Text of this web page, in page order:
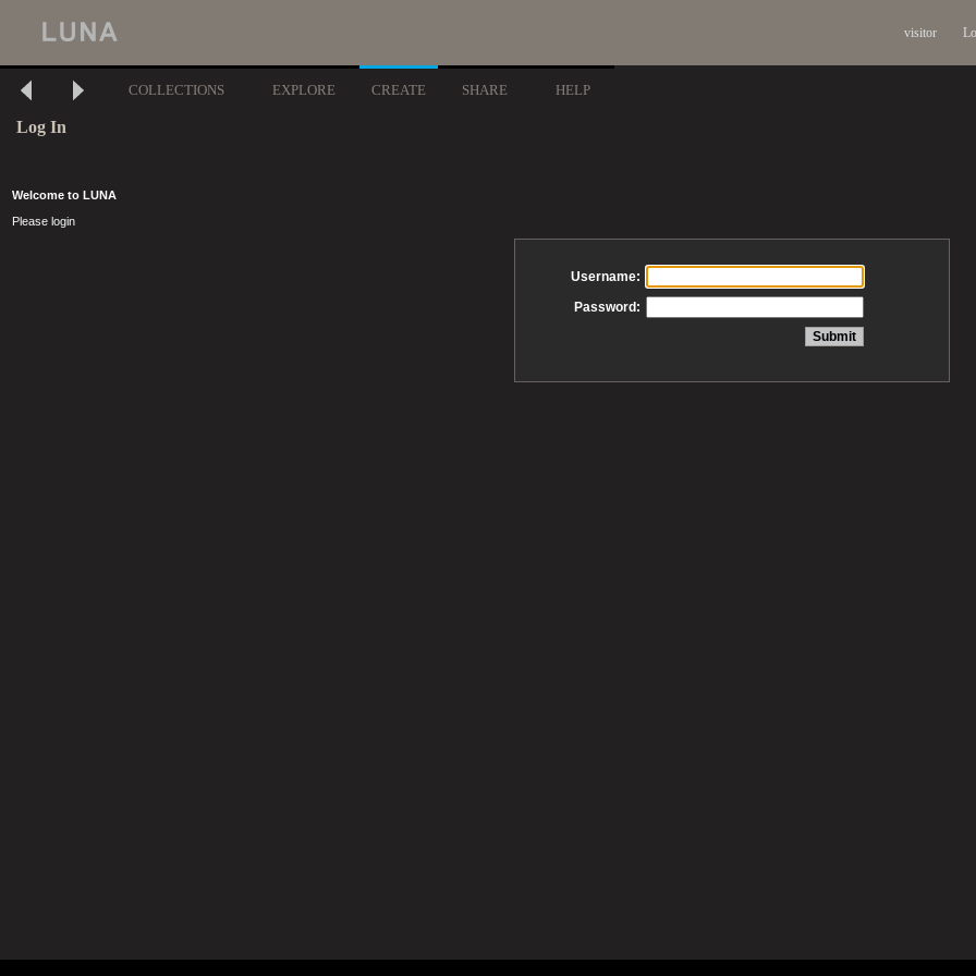
visitor
COLLECTIONS EXPLORE CREATE SHARE HELP
Log In
Welcome to LUNA
Please login
Username:
Password: